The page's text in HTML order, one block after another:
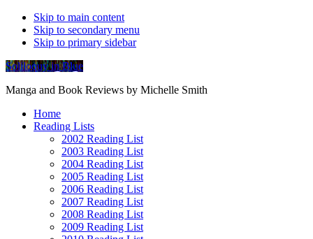
Skip to main content
Skip to secondary menu
Skip to primary sidebar
Soliloquy in Blue
Manga and Book Reviews by Michelle Smith
Home
Reading Lists
2002 Reading List
2003 Reading List
2004 Reading List
2005 Reading List
2006 Reading List
2007 Reading List
2008 Reading List
2009 Reading List